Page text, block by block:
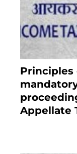
Principles
Appellate